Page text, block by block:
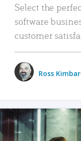
Select the
software
customer
Ross